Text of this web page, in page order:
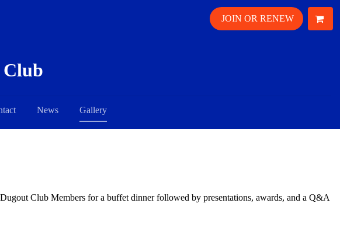
Club
News Gallery
JOIN OR RENEW
Club Members for a buffet dinner followed by presentations, awards, and a Q&A